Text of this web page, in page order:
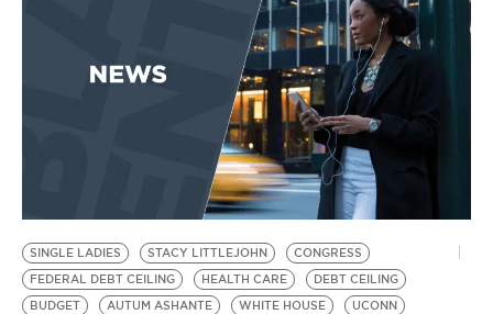
EVENTS
BE EXTRAS
SINGLE LADIES STACY LITTLEJOHN
CONGRESS
FEDERAL DEBT CEILING
HEALTH CARE
DEBT CEILING
BUDGET
AUTUM ASHANTE WHITE HOUSE
UCONN